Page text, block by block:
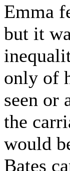
Emma
but it
only of
seen or
the
would
Bates